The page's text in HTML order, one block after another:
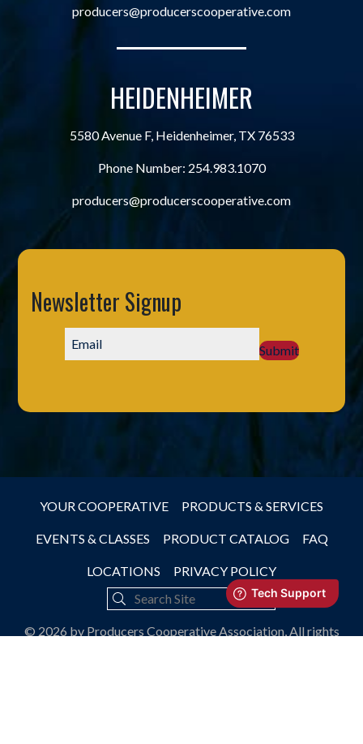
producers@producerscooperative.com
HEIDENHEIMER
5580 Avenue F, Heidenheimer, TX 76533
Phone Number: 254.983.1070
producers@producerscooperative.com
Newsletter Signup
Submit
YOUR COOPERATIVE PRODUCTS & SERVICES
EVENTS & CLASSES PRODUCT CATALOG FAQ
LOCATIONS PRIVACY POLICY
© 2026 by Producers Cooperative Association, All rights